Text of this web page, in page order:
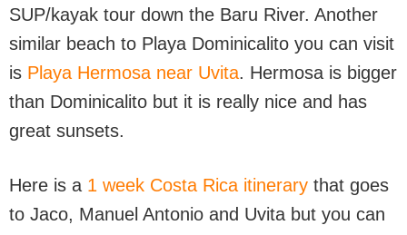
SUP/kayak tour down the Baru River. Another
similar beach to Playa Dominicalito you can visit
is Playa Hermosa near Uvita. Hermosa is bigger
than Dominicalito but it is really nice and has
great sunsets.
Here is a 1 week Costa Rica itinerary that goes
to Jaco, Manuel Antonio and Uvita but you can